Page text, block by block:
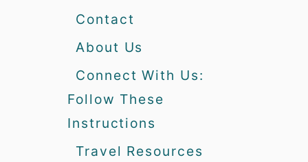
Contact
About Us
Connect With Us:
Follow These
Instructions
Travel Resources